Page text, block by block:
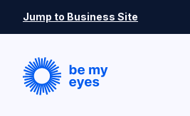
Jump to Business Site